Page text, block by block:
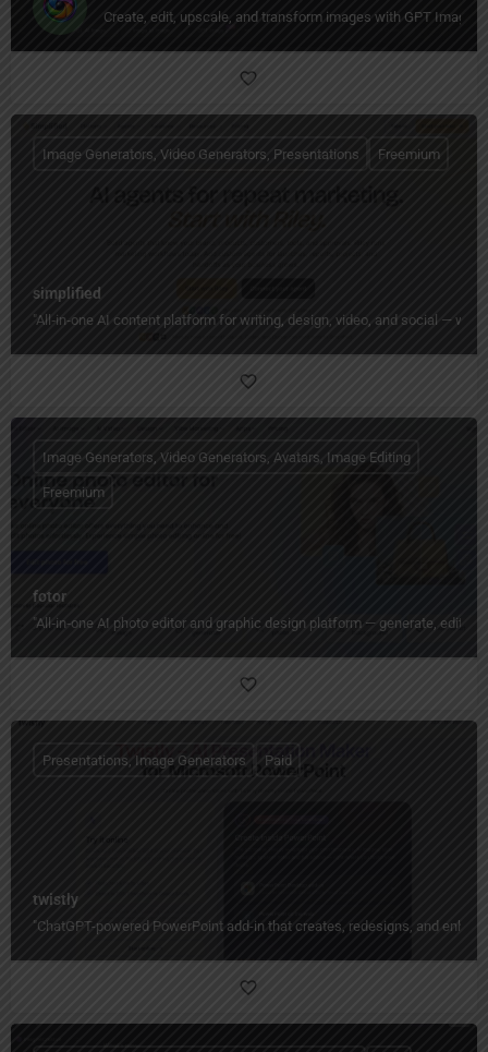
Create, edit, upscale, and transform images with GPT Image
simplified
"All‑in‑one AI content platform for writing, design, video, and social —
Image Generators, Video Generators, Presentations Freemium
fotor
"All‑in‑one AI photo editor and graphic design platform — generate, edit,
Image Generators, Video Generators, Avatars, Image Editing
Freemium
twistly
"ChatGPT-powered PowerPoint add-in that creates, redesigns, and
Presentations, Image Generators Paid